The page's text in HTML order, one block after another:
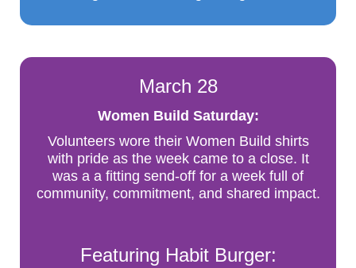
March 28
Women Build Saturday:
Volunteers wore their Women Build shirts
with pride as the week came to a close. It
was a a fitting send-off for a week full of
community, commitment, and shared impact.
Featuring Habit Burger: